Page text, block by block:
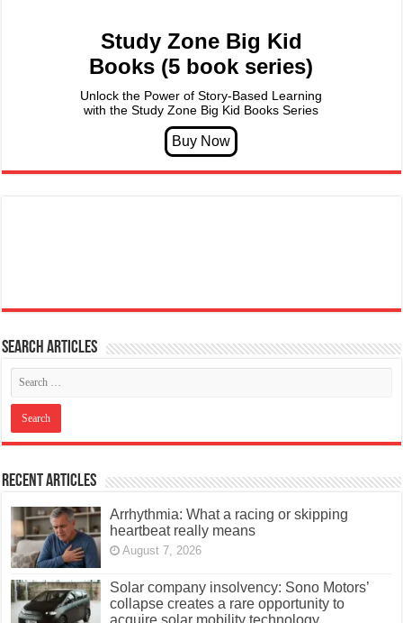
Study Zone Big Kid
Books (5 book series)
Unlock the Power of Story-Based Learning
with the Study Zone Big Kid Books Series
Search articles
Recent Articles
Arrhythmia: What a racing or skipping
heartbeat really means
August 7, 2026
Solar company insolvency: Sono Motors’
collapse creates a rare opportunity to
acquire solar mobility technology